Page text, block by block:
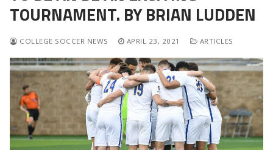
TOURNAMENT. BY BRIAN LUDDEN
COLLEGE SOCCER NEWS APRIL 23, 2021 ARTICLES